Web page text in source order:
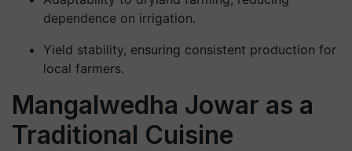
dependence on irrigation.
Yield stability, ensuring consistent production for
local farmers.
Mangalwedha Jowar as a
Traditional Cuisine